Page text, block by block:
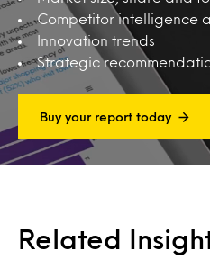
Competitor intelligence
Innovation trends
Strategic
Buy your report today
Related